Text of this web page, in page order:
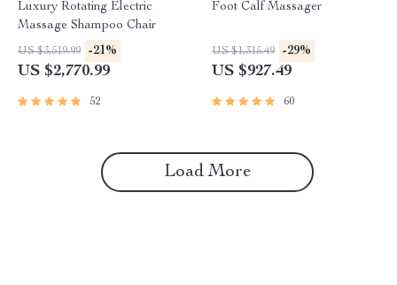
Luxury Rotating Electric
Massage Shampoo Chair
US $3,519.99 -21%
US $2,770.99
52
Foot Calf Massager
US $1,315.49 -29%
US $927.49
60
Load More